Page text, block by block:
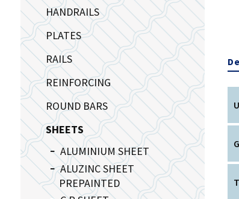
HANDRAILS
PLATES
RAILS
REINFORCING
ROUND BARS
SHEETS
ALUMINIUM SHEET
ALUZINC SHEET
PREPAINTED